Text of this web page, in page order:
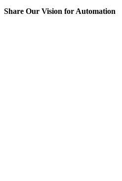
Share Our Vision for Automation